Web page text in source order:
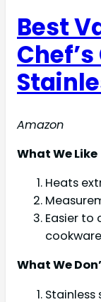
Best
Amazon
What We Like
Heats
Easier to
cookware
What We
Stainless